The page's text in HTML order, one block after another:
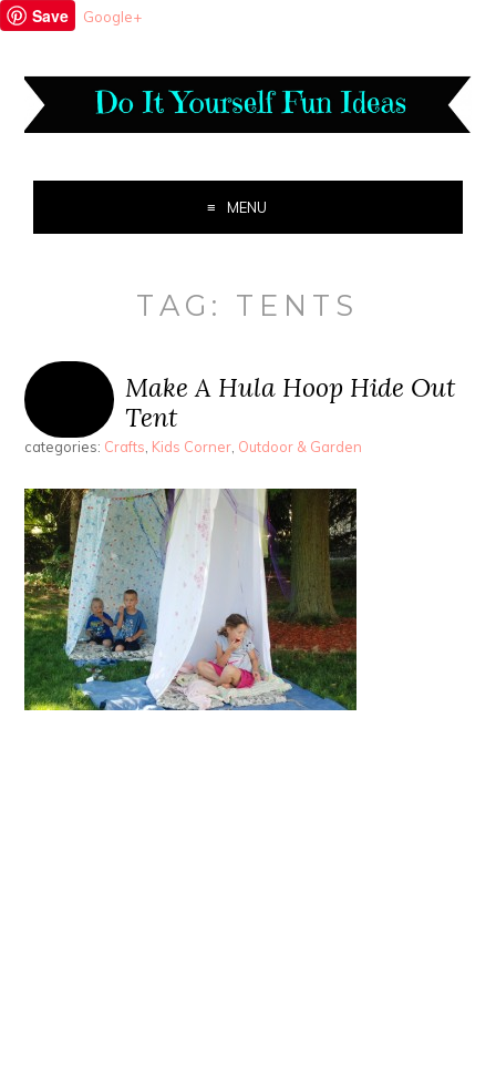
Save Google+
MENU
TAG: TENTS
Make A Hula Hoop Hide Out
Tent
categories: Crafts, Kids Corner, Outdoor & Garden